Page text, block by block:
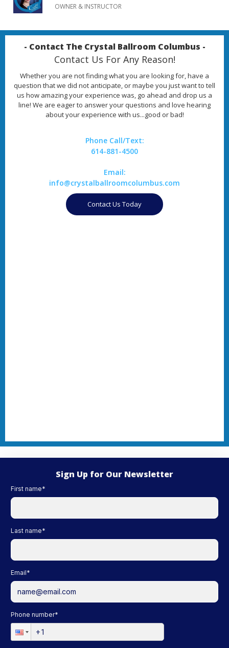
OWNER & INSTRUCTOR
- Contact The Crystal Ballroom Columbus -
Contact Us For Any Reason!
Whether you are not finding what you are looking for, have a
question that we did not anticipate, or maybe you just want to tell
us how amazing your experience was, go ahead and drop us a
line! We are eager to answer your questions and love hearing
about your experience with us...good or bad!
Phone Call/Text:
614-881-4500
Email:
info@crystalballroomcolumbus.com
Contact Us Today
Sign Up for Our Newsletter
First name*
Last name*
Email*
Phone number*